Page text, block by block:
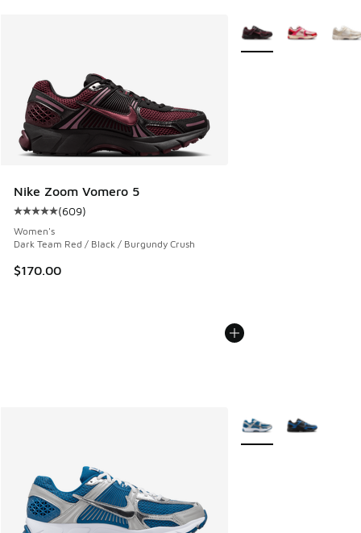
Nike Zoom Vomero 5
Average customer rating - [5 out of 5 stars], 609 reviews
(609)
Women's
Dark Team Red / Black / Burgundy Crush
$170.00
More Colors Available
More Colors Available